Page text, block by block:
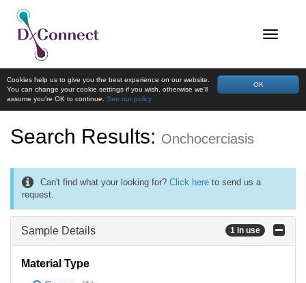
OK
Cookies help us to give you the best experience on our website.
You can change your cookie settings if you wish, otherwise we'll
assume you're OK to continue. See our policy
Search Results: Onchocerciasis
Can't find what your looking for? Click here to send us a
request.
Sample Details 1 in use
Material Type